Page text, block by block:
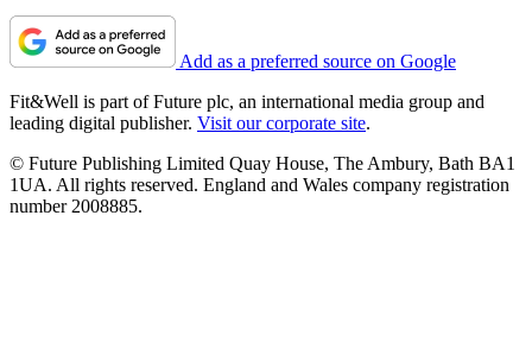
Add as a preferred source on Google
Fit&Well is part of Future plc, an international media group and
leading digital publisher. Visit our corporate site.
© Future Publishing Limited Quay House, The Ambury, Bath BA1
1UA. All rights reserved. England and Wales company registration
number 2008885.